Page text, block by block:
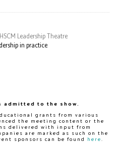
IHSCM Leadership Theatre
in practice
admitted to the show.
grants from various
the meeting content or the
delivered with input from
are marked as such on the
sponsors can be found
here